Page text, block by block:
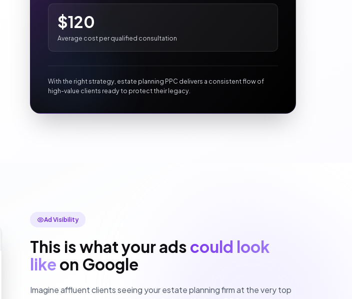
$120
Average cost per qualified consultation
With the right strategy, estate planning PPC delivers a consistent flow of
high-value clients ready to protect their legacy.
Ad Visibility
This is what your ads could look
like on Google
Imagine affluent clients seeing your estate planning firm at the very top